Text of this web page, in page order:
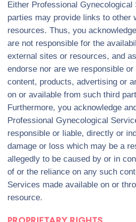
Either Professional
parties may provide links to other
resources. Thus, you
are not responsible for the
external sites or resources, and
endorse nor are we responsible
content, products, advertising or
on or available from such third
Furthermore, you acknowledge
Professional Gynecological
responsible or liable, directly or
damage or loss which may be a
allegedly to be caused by or in
of or the reliance on any such
Services made available on or
resource.